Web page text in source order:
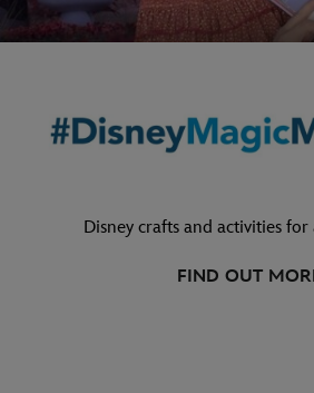
Disney crafts and activities
FIND OUT